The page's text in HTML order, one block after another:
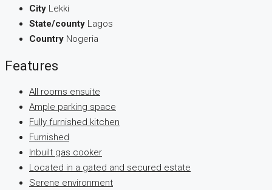
City Lekki
State/county Lagos
Country Nogeria
Features
All rooms ensuite
Ample parking space
Fully furnished kitchen
Furnished
Inbuilt gas cooker
Located in a gated and secured estate
Serene environment